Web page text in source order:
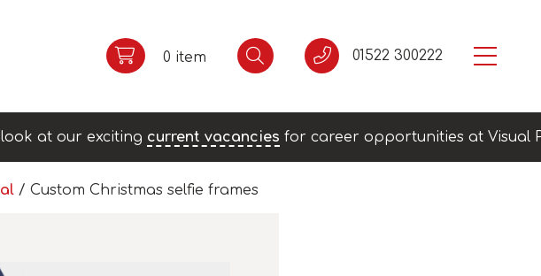
0 item 01522 300222
at our exciting current vacancies for career opportunities at Visual
/ Custom Christmas selfie frames